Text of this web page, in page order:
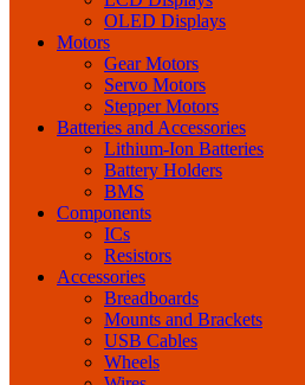
OLED Displays
Motors
Gear Motors
Servo Motors
Stepper Motors
Batteries and Accessories
Lithium-Ion Batteries
Battery Holders
BMS
Components
ICs
Resistors
Accessories
Breadboards
Mounts and Brackets
USB Cables
Wheels